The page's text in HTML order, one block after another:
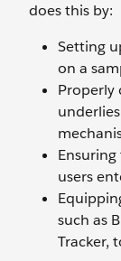
does this by:
Setting
on a
Properly
users
such as
Tracker,